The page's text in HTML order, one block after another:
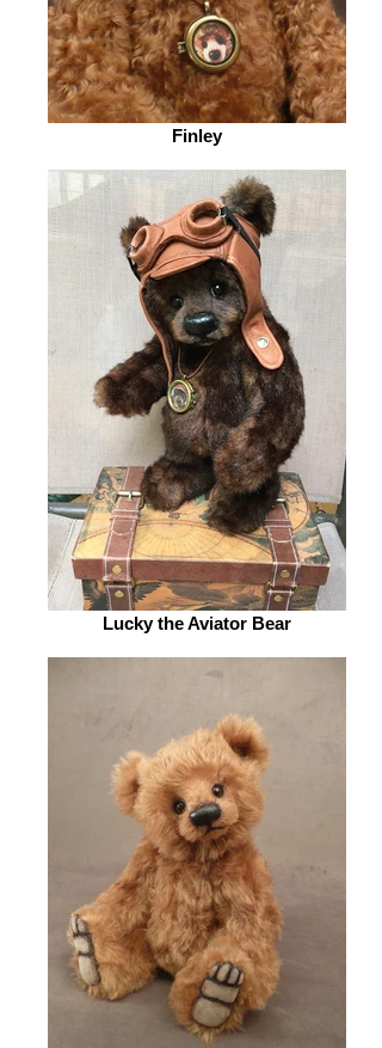
Finley
Lucky the Aviator Bear